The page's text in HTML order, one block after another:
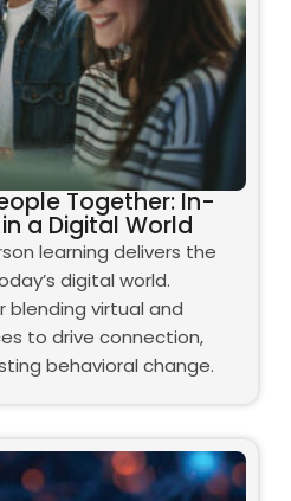
Together: In-
a Digital World
learning delivers the
digital world.
blending virtual and
to drive connection,
behavioral change.